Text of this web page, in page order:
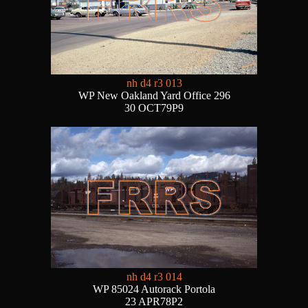
nh d4 r3 013
WP New Oakland Yard Office 296
30 OCT79P9
nh d4 r3 014
WP 85024 Autorack Portola
23 APR78P2